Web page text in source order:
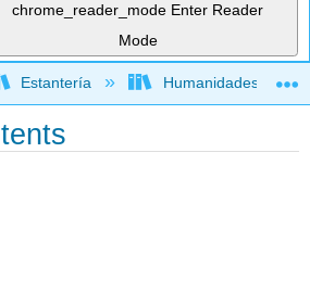
chrome_reader_mode Enter Reader
Mode
jerarquía global
Estantería Humanidades